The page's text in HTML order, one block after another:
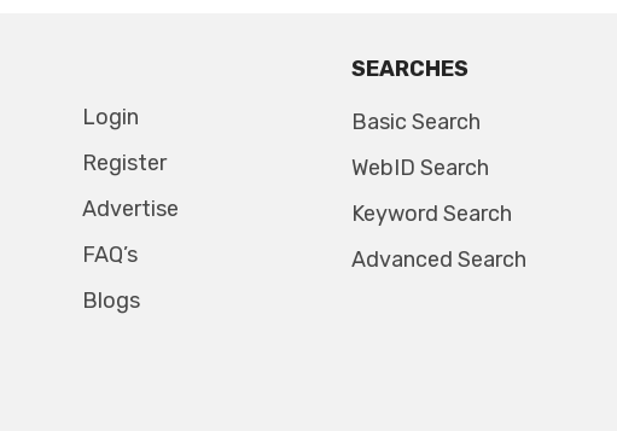
Login
Register
Advertise
FAQ’s
Blogs
SEARCHES
Basic Search
WebID Search
Keyword Search
Advanced Search